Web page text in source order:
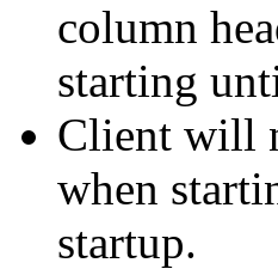
column
starting
Client will
when
startup.